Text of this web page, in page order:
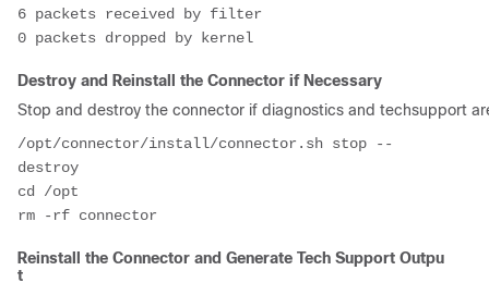
6 packets received by filter
Destroy and Reinstall the Connector if Necessary
Stop and destroy the connector if diagnostics and techsupport
/opt/connector/install/connector.sh stop --
destroy
cd /opt
Reinstall the Connector and Generate Tech Support Outpu
t